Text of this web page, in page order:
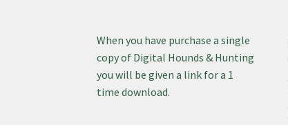
When you have purchase a single
copy of Digital Hounds & Hunting
you will be given a link for a 1
time download.